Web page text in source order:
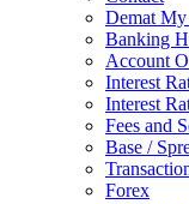
Demat My
Banking
Account
Interest
Interest
Fees and
Base /
Forex